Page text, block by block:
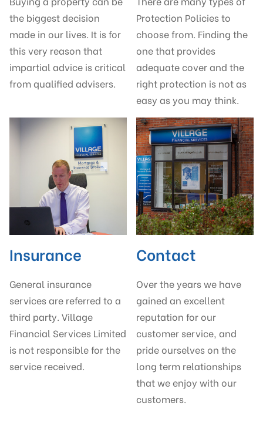
the biggest decision
made in our lives. It is for
this very reason that
impartial advice is critical
from qualified advisers.
Protection Policies to
choose from. Finding the
one that provides
adequate cover and the
right protection is not as
easy as you may think.
Insurance
General insurance
services are referred to a
third party. Village
Financial Services Limited
is not responsible for the
service received.
Contact
Over the years we have
gained an excellent
reputation for our
customer service, and
pride ourselves on the
long term relationships
that we enjoy with our
customers.